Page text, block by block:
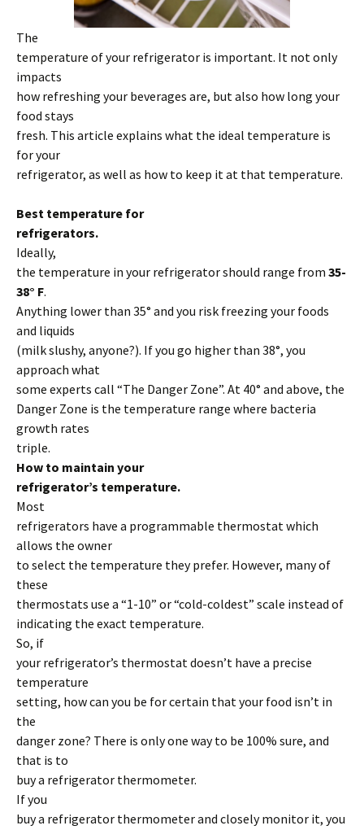
The
temperature of your refrigerator is important. It not only
impacts
how refreshing your beverages are, but also how long your
food stays
fresh. This article explains what the ideal temperature is
for your
refrigerator, as well as how to keep it at that temperature.
Best temperature for
refrigerators.
Ideally,
the temperature in your refrigerator should range from 35-
38° F.
Anything lower than 35° and you risk freezing your foods
and liquids
(milk slushy, anyone?). If you go higher than 38°, you
approach what
some experts call “The Danger Zone”. At 40° and above, the
Danger Zone is the temperature range where bacteria
growth rates
triple.
How to maintain your
refrigerator’s temperature.
Most
refrigerators have a programmable thermostat which
allows the owner
to select the temperature they prefer. However, many of
these
thermostats use a “1-10” or “cold-coldest” scale instead of
indicating the exact temperature.
So, if
your refrigerator’s thermostat doesn’t have a precise
temperature
setting, how can you be for certain that your food isn’t in
the
danger zone? There is only one way to be 100% sure, and
that is to
buy a refrigerator thermometer.
If you
buy a refrigerator thermometer and closely monitor it, you